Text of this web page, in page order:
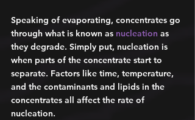
Speaking of evaporating, concentrates go
through what is known as nucleation as
they degrade. Simply put, nucleation is
when parts of the concentrate start to
separate. Factors like time, temperature,
and the contaminants and lipids in the
concentrates all affect the rate of
nucleation.